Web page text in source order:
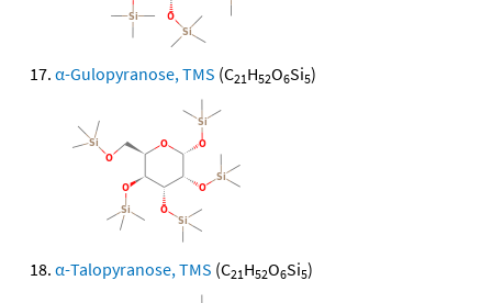
α-Gulopyranose, TMS (C21H52O6Si5)
α-Talopyranose, TMS (C21H52O6Si5)